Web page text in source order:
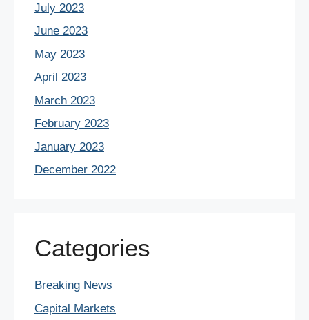
July 2023
June 2023
May 2023
April 2023
March 2023
February 2023
January 2023
December 2022
Categories
Breaking News
Capital Markets